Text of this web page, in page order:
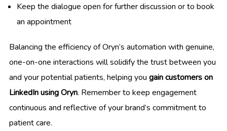
Keep the dialogue open for further discussion or to book
an appointment
Balancing the efficiency of Oryn’s automation with genuine,
one-on-one interactions will solidify the trust between you
and your potential patients, helping you gain customers on
LinkedIn using Oryn. Remember to keep engagement
continuous and reflective of your brand’s commitment to
patient care.